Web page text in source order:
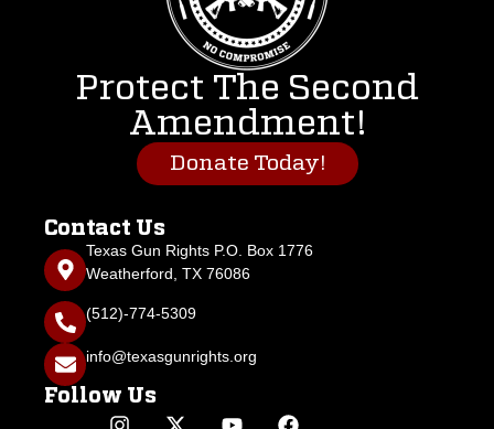
Protect The Second
Amendment!
Donate Today!
Contact Us
Texas Gun Rights P.O. Box 1776
Weatherford, TX 76086
(512)-774-5309
info@texasgunrights.org
Follow Us